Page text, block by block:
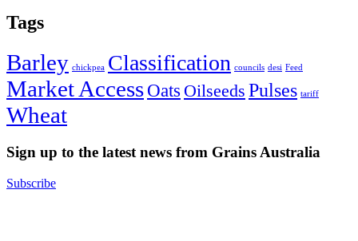
Tags
Barley chickpea Classification councils desi Feed
Market Access Oats Oilseeds Pulses tariff
Wheat
Sign up to the latest news from Grains Australia
Subscribe